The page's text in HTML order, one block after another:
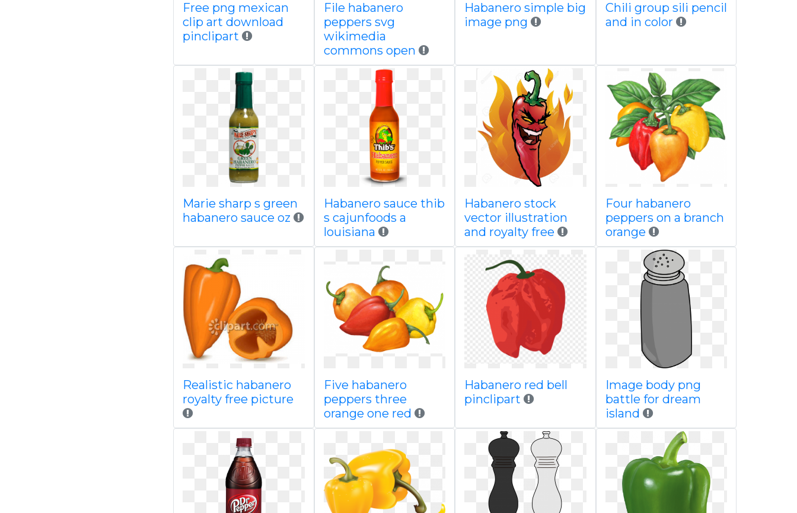
Free png mexican
clip art download
pinclipart
File habanero
peppers svg
wikimedia
commons open
Habanero simple big
image png
Chili group sili pencil
and in color
Marie sharp s green
habanero sauce oz
Habanero sauce thib
s cajunfoods a
louisiana
Habanero stock
vector illustration
and royalty free
Four habanero
peppers on a branch
orange
Realistic habanero
royalty free picture
Five habanero
peppers three
orange one red
Habanero red bell
pinclipart
Image body png
battle for dream
island